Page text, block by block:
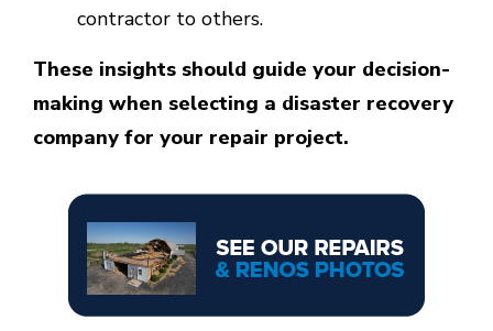
contractor to others.
These insights should guide your decision-
making when selecting a disaster recovery
company for your repair project.